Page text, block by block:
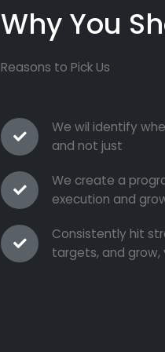
Why You
Reasons to Pick Us
We wil identify
and not just
We create a
execution and
Consistently hit
targets, and grow,